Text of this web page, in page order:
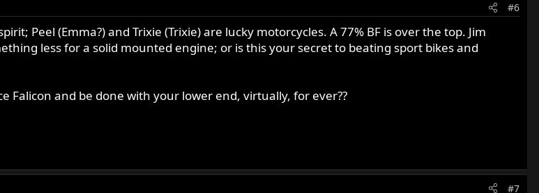
#6
Peel (Emma?) and Trixie (Trixie) are lucky motorcycles. A 77% BF is over the top. Jim
less for a solid mounted engine; or is this your secret to beating sport bikes and
Falicon and be done with your lower end, virtually, for ever??
#7